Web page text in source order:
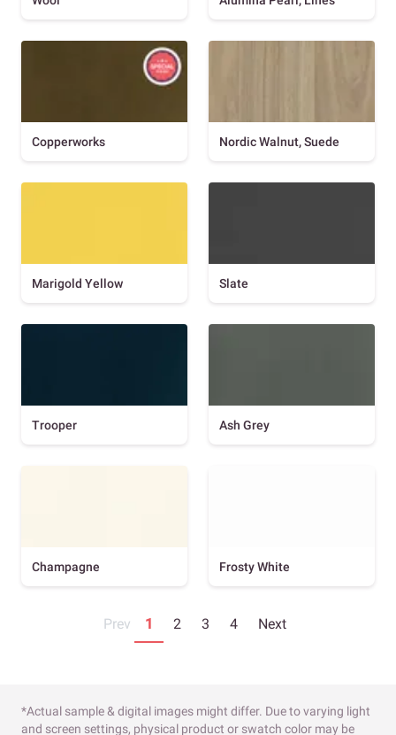
Copperworks Nordic Walnut, Suede
Marigold Yellow Slate
Trooper Ash Grey
Champagne Frosty White
Prev 1 2 3 4 Next
*Actual sample & digital images might differ. Due to varying light
and screen settings, physical product or swatch color may be